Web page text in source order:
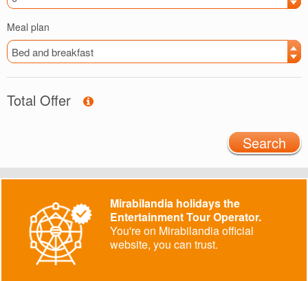
Meal plan
Total Offer
Search
Mirabilandia holidays the
Entertainment Tour Operator.
You're on Mirabilandia official
website, you can trust.